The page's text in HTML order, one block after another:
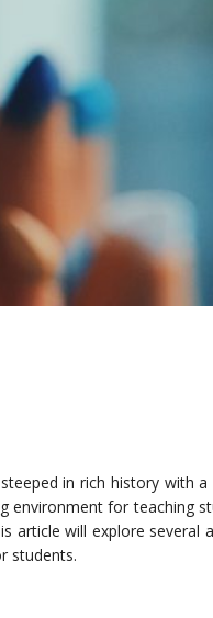
in rich history with a
environment for teaching
article will explore several
students.